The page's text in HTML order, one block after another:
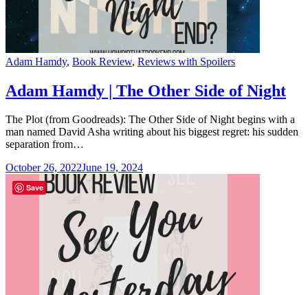
Categories
Adam Hamdy, Book Review, Reviews with Spoilers
Adam Hamdy | The Other Side of Night
The Plot (from Goodreads): The Other Side of Night begins with a
man named David Asha writing about his biggest regret: his sudden
separation from…
October 26, 2022June 19, 2024
Save